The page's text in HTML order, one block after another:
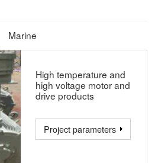
Marine
High temperature and
high voltage motor and
drive products
Project parameters